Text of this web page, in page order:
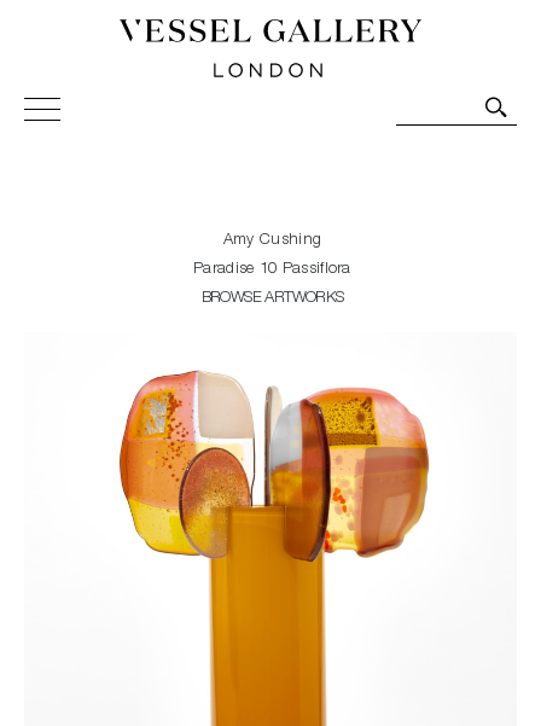
Vessel Gallery London - Contemporary Art-Glass
Sculpture and Decorative Art. Exhibitions, Sales and
Amy Cushing
Paradise 10 Passiflora
BROWSE ARTWORKS